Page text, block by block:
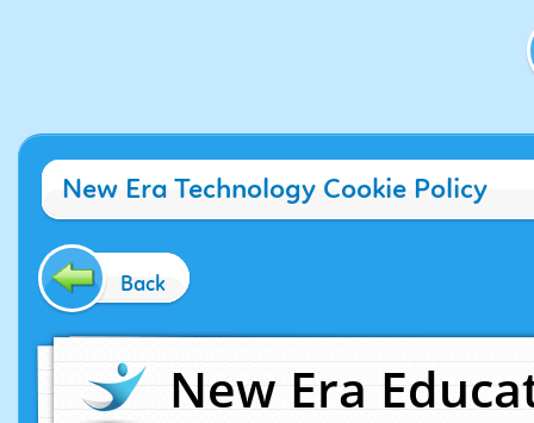
New Era Technology Cookie Policy
Back
New Era